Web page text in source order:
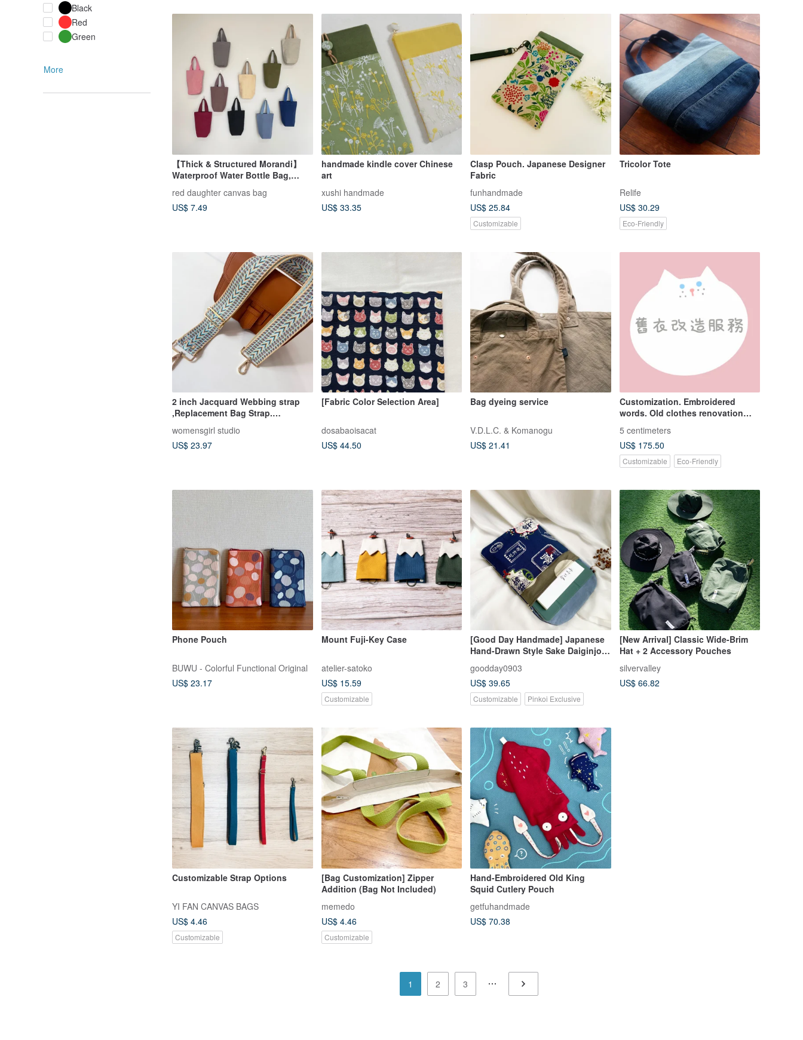
Black
Red
Green
More
【Thick & Structured Morandi】
Waterproof Water Bottle Bag,
Bag, Beverage Carrier
red daughter canvas bag
US$ 7.49
handmade kindle cover Chinese
art
xushi handmade
US$ 33.35
Clasp Pouch. Japanese Designer
Fabric
funhandmade
US$ 25.84
Customizable
Tricolor Tote
Relife
US$ 30.29
Eco-Friendly
2 inch Jacquard Webbing strap
,Replacement Bag Strap.
Adjustable straps
womensgirl studio
US$ 23.97
[Fabric Color Selection Area]
dosabaoisacat
US$ 44.50
Bag dyeing service
V.D.L.C. & Komanogu
US$ 21.41
Customization. Embroidered
words. Old clothes renovation
5 centimeters
US$ 175.50
Customizable Eco-Friendly
Phone Pouch
BUWU - Colorful Functional Original
US$ 23.17
Mount Fuji-Key Case
atelier-satoko
US$ 15.59
Customizable
[Good Day Handmade] Japanese
Hand-Drawn Style Sake Daiginjo
Reading and Storage Pouch
goodday0903
US$ 39.65
Customizable Pinkoi Exclusive
[New Arrival] Classic Wide-Brim
Hat + 2 Accessory Pouches
silvervalley
US$ 66.82
Customizable Strap Options
YI FAN CANVAS BAGS
US$ 4.46
Customizable
[Bag Customization] Zipper
Addition (Bag Not Included)
memedo
US$ 4.46
Customizable
Hand-Embroidered Old King
Squid Cutlery Pouch
getfuhandmade
US$ 70.38
1 2 3